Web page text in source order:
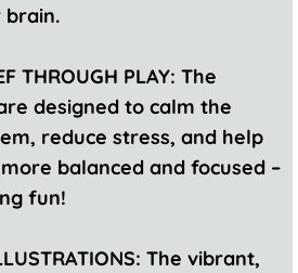
brain.
THROUGH PLAY: The
designed to calm the
reduce stress, and help
balanced and focused –
fun!
The vibrant,